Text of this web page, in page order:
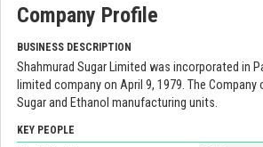
Company Profile
BUSINESS DESCRIPTION
Shahmurad Sugar Limited was incorporated in
limited company on April 9, 1979. The
Sugar and Ethanol manufacturing units.
KEY PEOPLE